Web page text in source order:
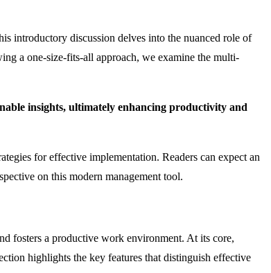
introductory discussion delves into the nuanced role of
a one-size-fits-all approach, we examine the multi-
insights, ultimately enhancing productivity and
for effective implementation. Readers can expect an
on this modern management tool.
fosters a productive work environment. At its core,
highlights the key features that distinguish effective